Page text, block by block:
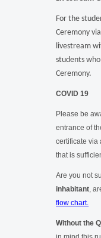
For the
Ceremony
livestream
students
Ceremony.
COVID 19
Please be
entrance of
certificate via
that is
Are you not
inhabitant,
flow chart.
Without the